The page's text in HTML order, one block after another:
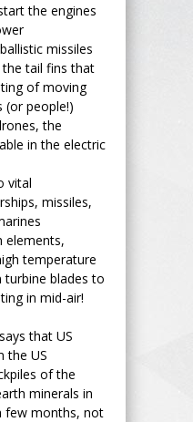
the engines
missiles
tail fins that
of moving
(or people!)
the
in the electric
vital
missiles,
elements,
temperature
turbine blades to
in mid-air!
that US
the US
of the
minerals in
few months, not